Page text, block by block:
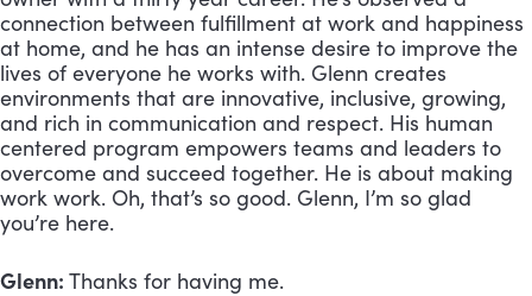
connection between fulfillment at work and happiness
at home, and he has an intense desire to improve the
lives of everyone he works with. Glenn creates
environments that are innovative, inclusive, growing,
and rich in communication and respect. His human
centered program empowers teams and leaders to
overcome and succeed together. He is about making
work work. Oh, that’s so good. Glenn, I’m so glad
you’re here.
Glenn: Thanks for having me.